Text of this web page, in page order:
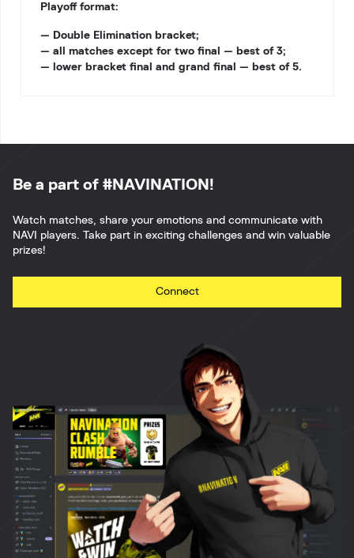
Playoff format:
— Double Elimination bracket;
— all matches except for two final — best of 3;
— lower bracket final and grand final — best of 5.
Be a part of #NAVINATION!
Watch matches, share your emotions and communicate with
NAVI players. Take part in exciting challenges and win valuable
prizes!
Connect